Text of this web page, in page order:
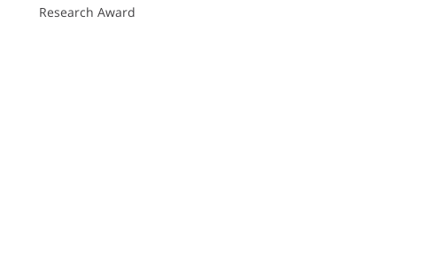
Research Award